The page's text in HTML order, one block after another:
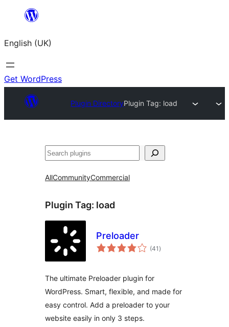
content
English (UK)
Get WordPress
Plugin DirectoryPlugin Tag: load
Search
AllCommunityCommercial
Plugin Tag: load
Preloader
(41 total
ratings
)
The ultimate Preloader plugin for
WordPress. Smart, flexible, and made for
easy control. Add a preloader to your
website easily in only 3 steps.